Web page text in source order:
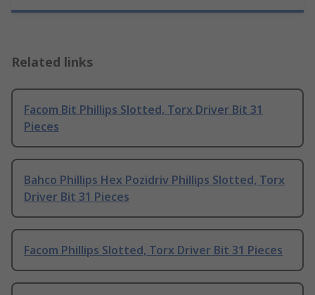
Related links
Facom Bit Phillips Slotted, Torx Driver Bit 31
Pieces
Bahco Phillips Hex Pozidriv Phillips Slotted, Torx
Driver Bit 31 Pieces
Facom Phillips Slotted, Torx Driver Bit 31 Pieces